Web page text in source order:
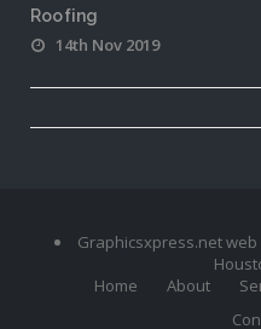
Roofing
14th Nov 2019
Graphicsxpress.net
Home
About